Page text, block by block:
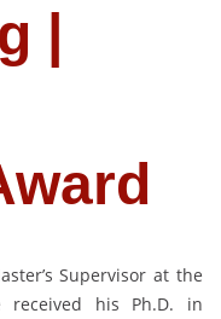
|
Supervisor at the
received his Ph.D. in